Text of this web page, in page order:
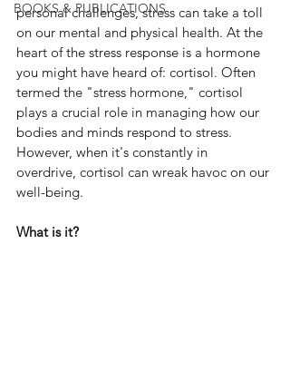
BOOKS & PUBLICATIONS
personal challenges, stress can take a toll
on our mental and physical health. At the
heart of the stress response is a hormone
you might have heard of: cortisol. Often
termed the "stress hormone," cortisol
plays a crucial role in managing how our
bodies and minds respond to stress.
However, when it's constantly in
overdrive, cortisol can wreak havoc on our
well-being.
What is it?